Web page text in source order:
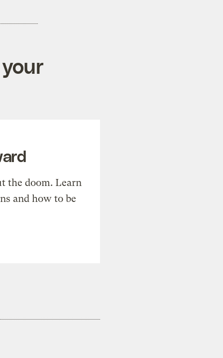
the doom. Learn
and how to be